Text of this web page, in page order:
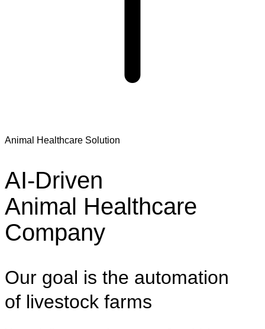
Animal Healthcare Solution
AI-Driven
Animal Healthcare
Company
Our goal is the automation
of livestock farms